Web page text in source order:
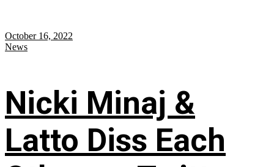
October 16, 2022
News
Nicki Minaj &
Latto Diss Each